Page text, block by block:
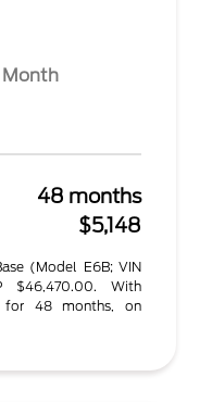
Month
48 months
$5,148
(Model E6B; VIN
$46,470.00. With
for 48 months, on